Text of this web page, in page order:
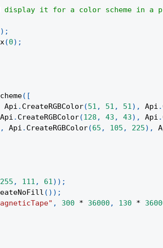
it for a color scheme in a
) ;
(0) ;
( [
Api . CreateRGBColor(51 , 51 , 51) , Api .
Api . CreateRGBColor(128 , 43 , 43) , Api .
, Api . CreateRGBColor(65 , 105 , 225) ,
255 , 111 , 61) ) ;
( ) ) ;
, 300 * 36000 , 130 *